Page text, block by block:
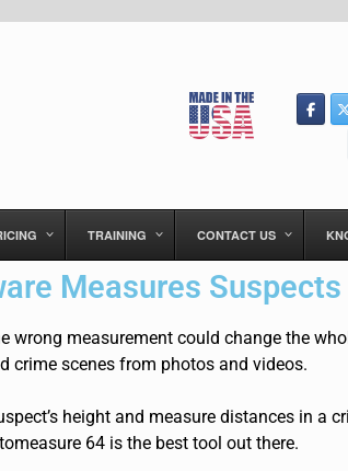
TRAINING CONTACT US
Measures Suspects
wrong measurement could change the
crime scenes from photos and videos.
height and measure distances in a
64 is the best tool out there.